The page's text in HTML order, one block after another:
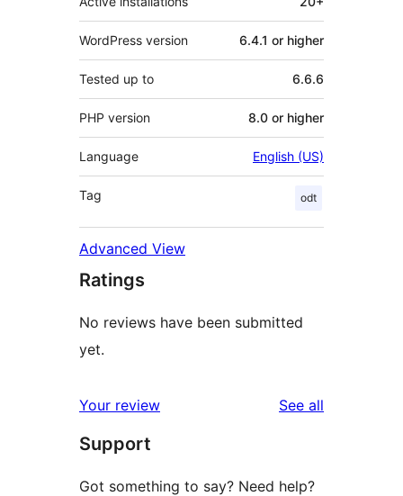
WordPress version 6.4.1 or higher
Tested up to 6.6.6
PHP version 8.0 or higher
Language English (US)
Tag odt
Advanced View
Ratings
No reviews have been submitted
yet.
Your review See all
Support
Got something to say? Need help?